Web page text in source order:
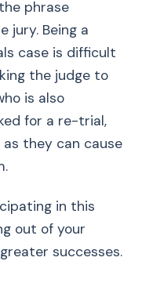
phrase
jury. Being a
case is difficult
the judge to
is also
for a re-trial,
they can cause
in this
out of your
successes.